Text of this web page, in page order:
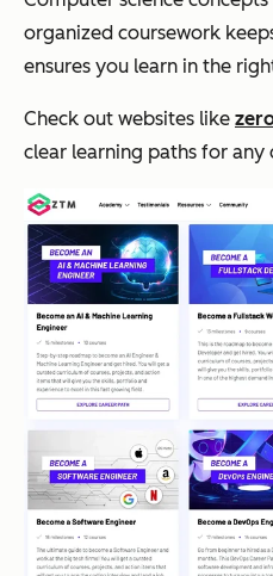
organized coursework
ensures you learn in the
Check out websites like
clear learning paths for any